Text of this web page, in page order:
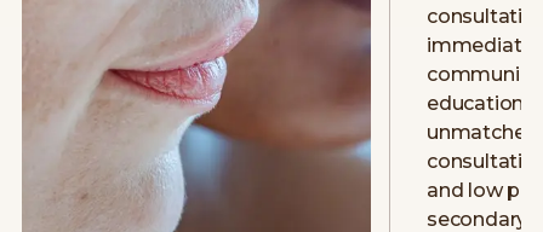
education
unmatched
and low
secondary